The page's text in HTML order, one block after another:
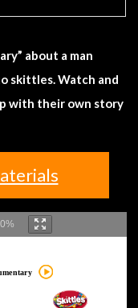
about a man
skittles. Watch and
with their own story